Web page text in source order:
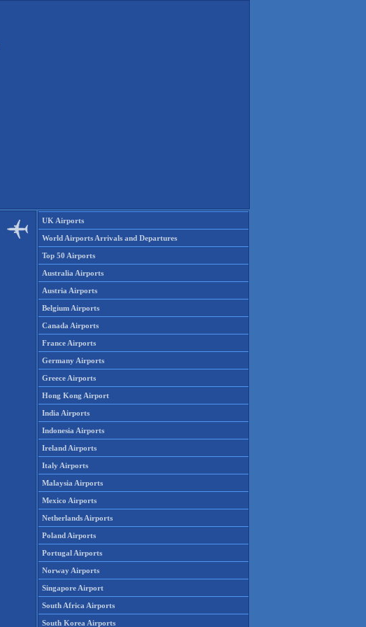
UK Airports
World Airports Arrivals and Departures
Top 50 Airports
Australia Airports
Austria Airports
Belgium Airports
Canada Airports
France Airports
Germany Airports
Greece Airports
Hong Kong Airport
India Airports
Indonesia Airports
Ireland Airports
Italy Airports
Malaysia Airports
Mexico Airports
Netherlands Airports
Poland Airports
Portugal Airports
Norway Airports
Singapore Airport
South Africa Airports
South Korea Airports